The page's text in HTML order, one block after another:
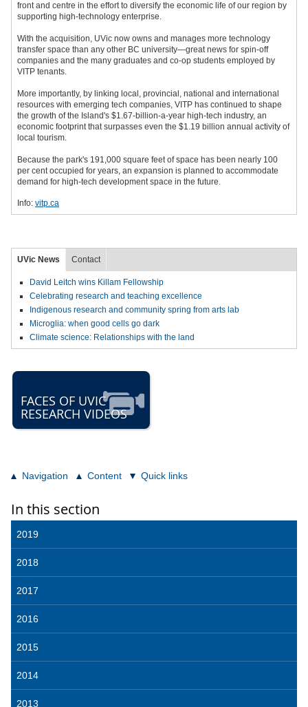
front and centre in the effort to diversify the economic life of our region by
supporting high-technology enterprise.
With the acquisition, UVic now owns and manages more technology
transfer space than any other BC university—great news for spin-off
companies and the many graduates and co-op students employed by
VITP tenants.
More importantly, by linking local, provincial, national and international
resources with emerging tech companies, VITP has continued to shape
the growth of the Island's $1.67-billion-a-year high-tech industry, an
economic footprint that surpasses even the $1.19 billion annual activity of
local tourism.
Because the park's 191,000 square feet of space has been nearly 100
per cent occupied for years, an expansion is planned to accommodate
demand for high-tech development space in the future.
Info: vitp.ca
UVic News Contact
David Leitch wins Killam Fellowship
Celebrating research and teaching excellence
Indigenous research and community spring from arts lab
Microglia: when good cells go dark
Climate science: Relationships with the land
FACES OF UVIC
RESEARCH VIDEOS
Navigation Content Quick links
In this section
2019
2018
2017
2016
2015
2014
2013